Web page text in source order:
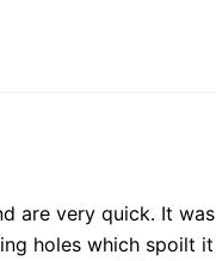
are very quick. It
holes which spoilt it